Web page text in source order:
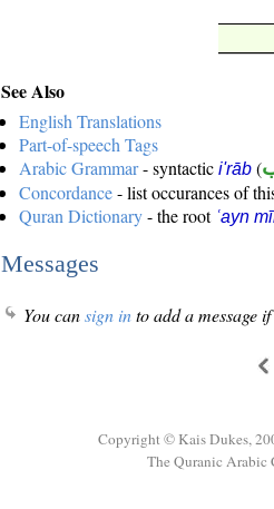
See Also
English Translations
Part-of-speech Tags
Arabic Grammar- syntactic i'rāb (
Concordance- list occurances of
Quran Dictionary- the root ʿayn
Messages
You cansign into add a message
Copyright © Kais Dukes,
The Quranic Arabic